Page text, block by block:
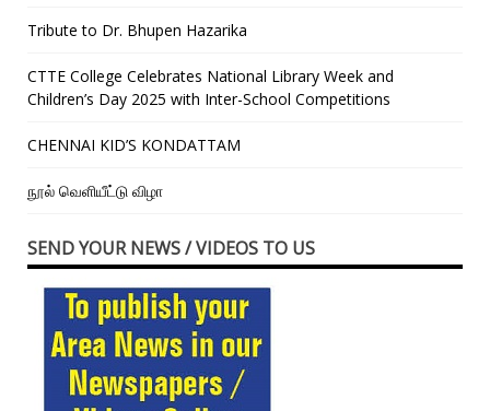
Tribute to Dr. Bhupen Hazarika
CTTE College Celebrates National Library Week and
Children’s Day 2025 with Inter-School Competitions
CHENNAI KID’S KONDATTAM
நூல் வெளியீட்டு விழா
SEND YOUR NEWS / VIDEOS TO US